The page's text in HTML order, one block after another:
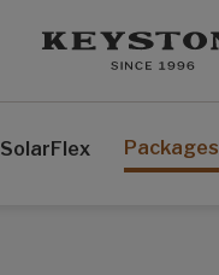
SolarFlex Packages